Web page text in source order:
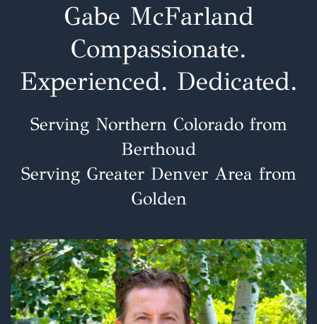
Gabe McFarland
Compassionate.
Experienced. Dedicated.
Serving Northern Colorado from
Berthoud
Serving Greater Denver Area from
Golden